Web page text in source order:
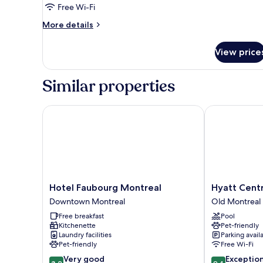
Queen
Beds
Free Wi-Fi
More details
More
Quadruple
2
Beds
View
Similar properties
Hotel
Faubourg
Montreal
Downtown
Montreal
Hotel Faubourg Montreal
Downtown Montreal
Free breakfast
Kitchenette
Laundry facilities
Pet-friendly
8.2 Very good
Hotel Faubourg Montreal
Hyatt
Centric
Montréal
Old
Montreal
Hyatt
Old Montreal
Pool
Pet-friendly
Parking
Free Wi-Fi
9.4
Hyatt Centric